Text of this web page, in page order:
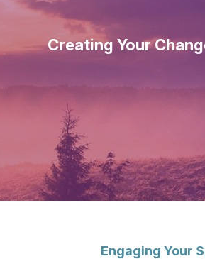
Creating Your
Engaging Your